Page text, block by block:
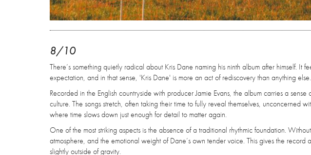
8/10
There’s something quietly radical about Kris Dane naming his ninth album after himself. It
expectation, and in that sense, 'Kris Dane' is more an act of rediscovery than anything else.
Recorded in the English countryside with producer Jamie Evans, the album carries a
culture. The songs stretch, often taking their time to fully reveal themselves, unconcerned
where time slows down just enough for detail to matter again.
One of the most striking aspects is the absence of a traditional rhythmic foundation.
atmosphere, and the emotional weight of Dane’s own tender voice. This gives the record
slightly outside of gravity.